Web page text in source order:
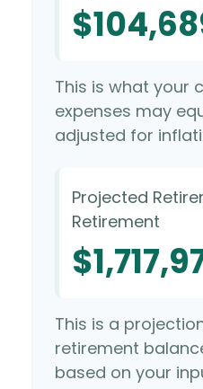
This is what your
expenses may
adjusted for
Projected
Retirement
This is a
retirement
based on your